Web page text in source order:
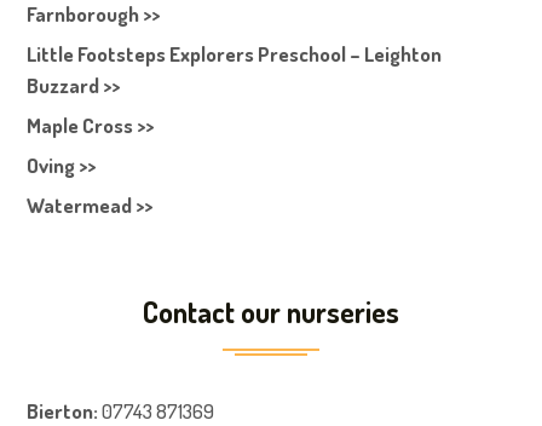
Farnborough >>
Little Footsteps Explorers Preschool – Leighton
Buzzard >>
Maple Cross >>
Oving >>
Watermead >>
Contact our nurseries
Bierton: 07743 871369